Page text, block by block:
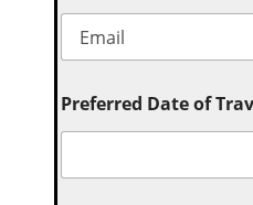
Preferred Date of